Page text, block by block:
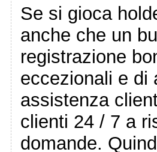
Se si gioca
anche che un
registrazione
eccezionali e di
assistenza
clienti 24 / 7 a
domande.